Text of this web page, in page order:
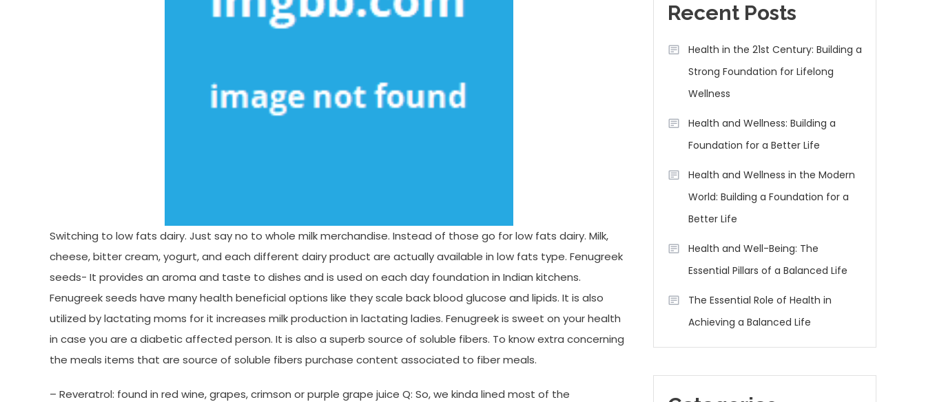
Switching to low fats dairy. Just say no to whole milk merchandise. Instead of those go for low fats dairy. Milk,
cheese, bitter cream, yogurt, and each different dairy product are actually available in low fats type. Fenugreek
seeds- It provides an aroma and taste to dishes and is used on each day foundation in Indian kitchens.
Fenugreek seeds have many health beneficial options like they scale back blood glucose and lipids. It is also
utilized by lactating moms for it increases milk production in lactating ladies. Fenugreek is sweet on your health
in case you are a diabetic affected person. It is also a superb source of soluble fibers. To know extra concerning
the meals items that are source of soluble fibers purchase content associated to fiber meals.
– Reveratrol: found in red wine, grapes, crimson or purple grape juice Q: So, we kinda lined most of the
Recent Posts
Health in the 21st Century: Building a
Strong Foundation for Lifelong
Wellness
Health and Wellness: Building a
Foundation for a Better Life
Health and Wellness in the Modern
World: Building a Foundation for a
Better Life
Health and Well-Being: The
Essential Pillars of a Balanced Life
The Essential Role of Health in
Achieving a Balanced Life